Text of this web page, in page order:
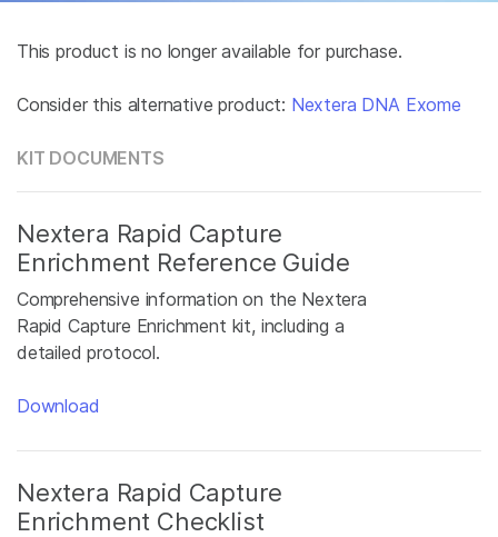
This product is no longer available for purchase.
Consider this alternative product: Nextera DNA Exome
KIT DOCUMENTS
Nextera Rapid Capture
Enrichment Reference Guide
Comprehensive information on the Nextera
Rapid Capture Enrichment kit, including a
detailed protocol.
Download
Nextera Rapid Capture
Enrichment Checklist